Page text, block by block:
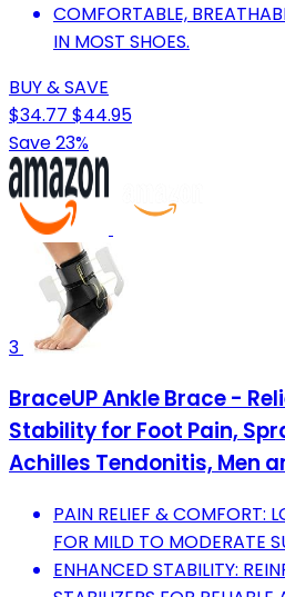
COMFORTABLE,
IN MOST SHOES.
BUY & SAVE
$34.77 $44.95
Save 23%
3
BraceUP Ankle Brace -
Stability for Foot Pain,
Achilles Tendonitis, Men
PAIN RELIEF & COMFORT:
FOR MILD TO MODERATE
ENHANCED STABILITY: